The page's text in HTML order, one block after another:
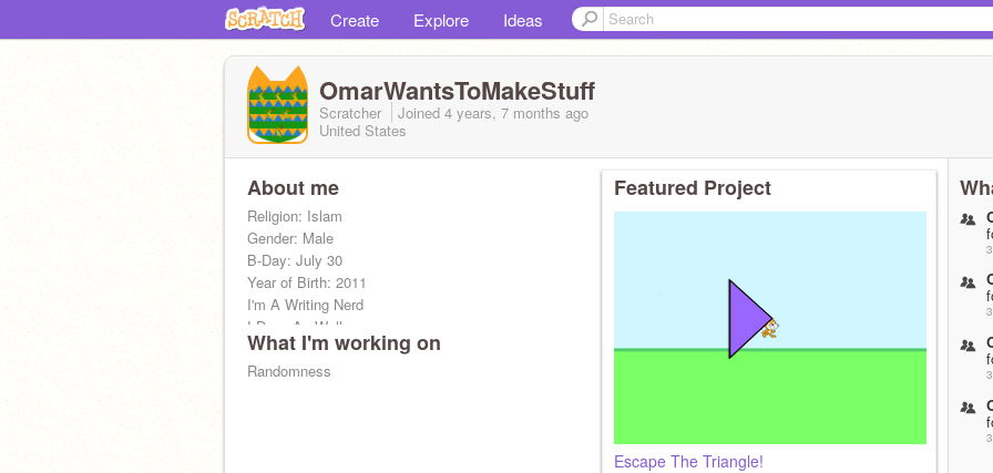
Create Explore Ideas
OmarWantsToMakeStuff
Scratcher Joined 4 years, 7 months ago
United States
About me
Religion: Islam
Gender: Male
B-Day: July 30
Year of Birth: 2011
I'm A Writing Nerd
I Draw As Well
I love Languages
I Have Autism & ADHD
What I'm working on
Randomness
Featured Project
Escape The Triangle!